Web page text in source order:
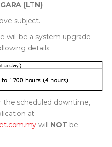
(LTN)
subject.
will be a system upgrade
details:
the scheduled downtime,
at
will NOT be